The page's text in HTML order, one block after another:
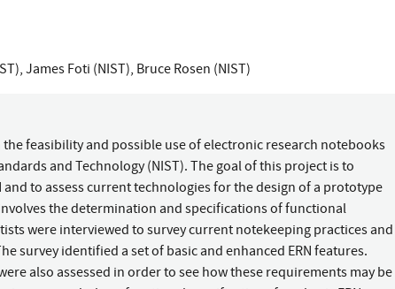
, James Foti (NIST), Bruce Rosen (NIST)
feasibility and possible use of electronic research notebooks
and Technology (NIST). The goal of this project is to
to assess current technologies for the design of a prototype
the determination and specifications of functional
were interviewed to survey current notekeeping practices and
survey identified a set of basic and enhanced ERN features.
also assessed in order to see how these requirements may be